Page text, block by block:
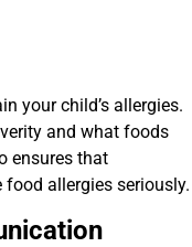
your child’s allergies.
and what foods
ensures that
allergies seriously.